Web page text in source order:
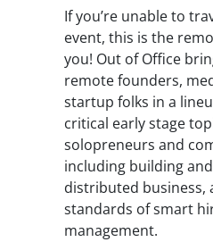
If you’re unable to
event, this is the
you! Out of Office
remote founders,
startup folks in a
critical early stage
solopreneurs and
including building
distributed business,
standards of smart
management.